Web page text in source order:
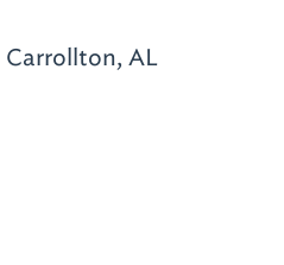
Carrollton, AL